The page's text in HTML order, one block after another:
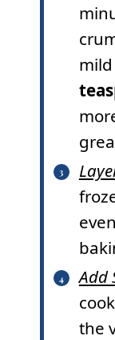
Add
the